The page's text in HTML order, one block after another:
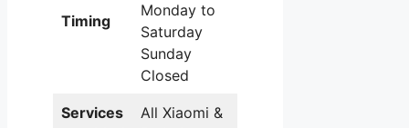
Timing
Monday to
Saturday
Sunday
Closed
Services
All Xiaomi &